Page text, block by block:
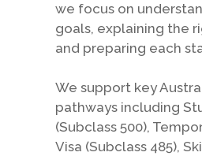
we focus on
goals, explaining the
and preparing each
We support key
pathways including
(Subclass 500),
Visa (Subclass 485),